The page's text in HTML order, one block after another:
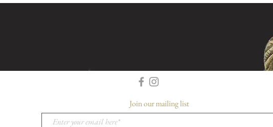
Join our mailing list